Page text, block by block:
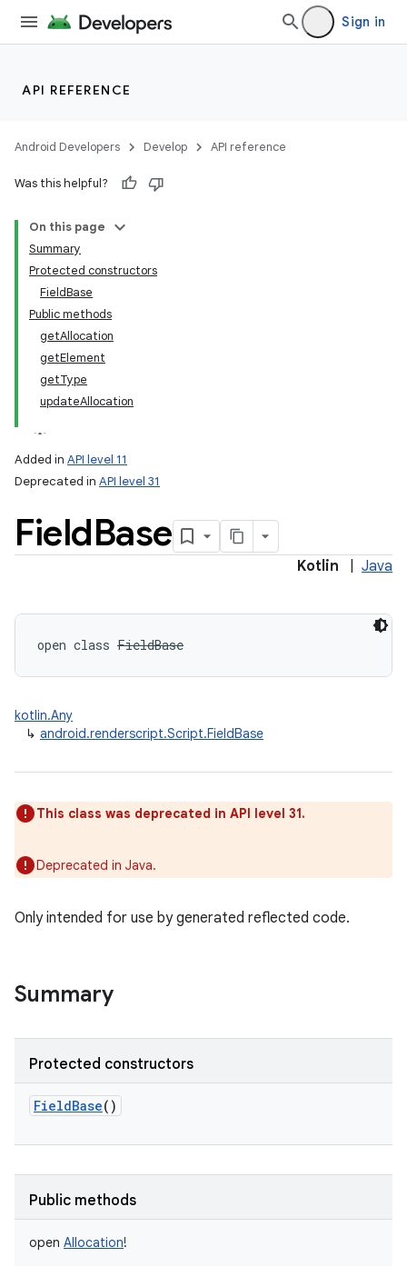
Sign in
API REFERENCE
Android Developers Develop API reference
Was this helpful?
On this page
Summary
Protected constructors
FieldBase
Public methods
getAllocation
getElement
getType
updateAllocation
Added in API level 11
Deprecated in API level 31
FieldBase
Kotlin Java
open class FieldBase
kotlin.Any
↳ android.renderscript.Script.FieldBase
This class was deprecated in API level 31.
Deprecated in Java.
Only intended for use by generated reflected code.
Summary
Protected constructors
FieldBase()
Public methods
open Allocation!